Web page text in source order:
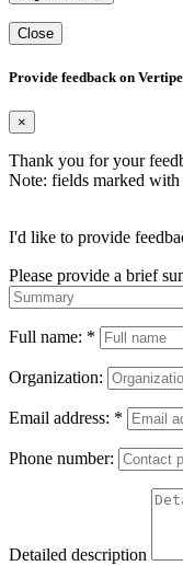
Close
Provide feedback on
×
Thank you for your
Note: fields marked
I'd like to provide
Please provide a brief
Full name: *
Organization:
Email address: *
Phone number:
Detailed description